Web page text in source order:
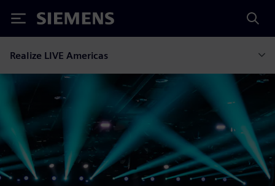
Siemens
Realize LIVE Americas